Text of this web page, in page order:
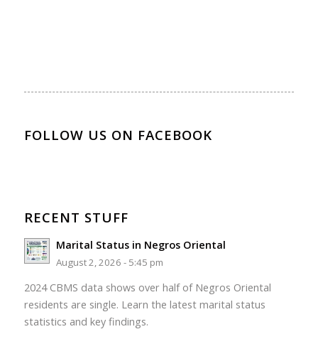
FOLLOW US ON FACEBOOK
RECENT STUFF
Marital Status in Negros Oriental
August 2, 2026 - 5:45 pm
2024 CBMS data shows over half of Negros Oriental
residents are single. Learn the latest marital status
statistics and key findings.